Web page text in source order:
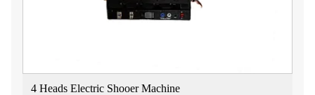
4 Heads Electric Shooer Machine